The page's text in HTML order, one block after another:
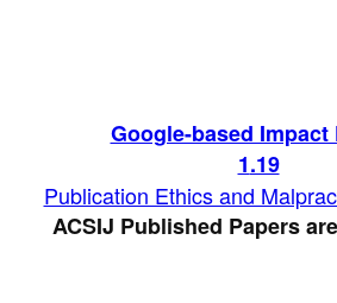
Google-based Impact
1.19
Publication Ethics and
ACSIJ Published Papers